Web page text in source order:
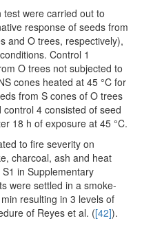
were carried out to
response of seeds from
and O trees, respectively),
Control 1
O trees not subjected to
cones heated at 45 °C for
from S cones of O trees
4 consisted of seed
18 h of exposure at 45 °C.
to fire severity on
charcoal, ash and heat
in Supplementary
were settled in a smoke-
resulting in 3 levels of
of Reyes et al. ([42]).